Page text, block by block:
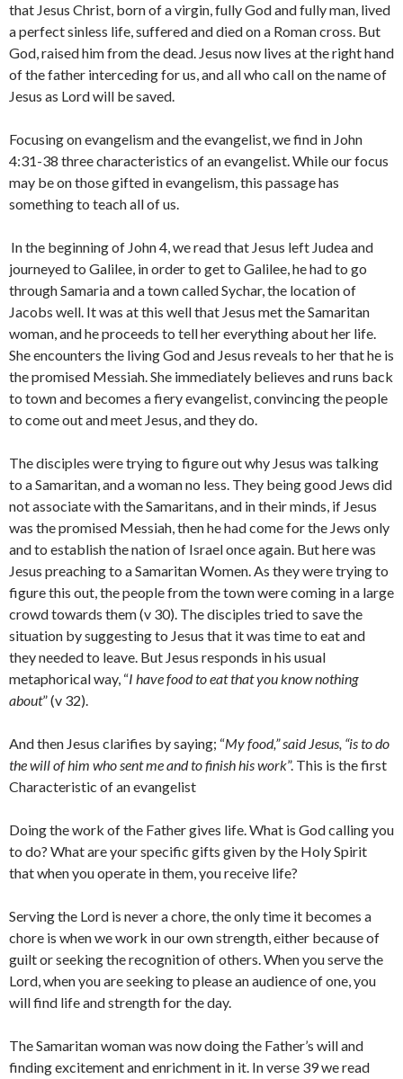
that Jesus Christ, born of a virgin, fully God and fully man, lived
a perfect sinless life, suffered and died on a Roman cross. But
God, raised him from the dead. Jesus now lives at the right hand
of the father interceding for us, and all who call on the name of
Jesus as Lord will be saved.
Focusing on evangelism and the evangelist, we find in John
4:31-38 three characteristics of an evangelist. While our focus
may be on those gifted in evangelism, this passage has
something to teach all of us.
In the beginning of John 4, we read that Jesus left Judea and
journeyed to Galilee, in order to get to Galilee, he had to go
through Samaria and a town called Sychar, the location of
Jacobs well. It was at this well that Jesus met the Samaritan
woman, and he proceeds to tell her everything about her life.
She encounters the living God and Jesus reveals to her that he is
the promised Messiah. She immediately believes and runs back
to town and becomes a fiery evangelist, convincing the people
to come out and meet Jesus, and they do.
The disciples were trying to figure out why Jesus was talking
to a Samaritan, and a woman no less. They being good Jews did
not associate with the Samaritans, and in their minds, if Jesus
was the promised Messiah, then he had come for the Jews only
and to establish the nation of Israel once again. But here was
Jesus preaching to a Samaritan Women. As they were trying to
figure this out, the people from the town were coming in a large
crowd towards them (v 30). The disciples tried to save the
situation by suggesting to Jesus that it was time to eat and
they needed to leave. But Jesus responds in his usual
metaphorical way, “I have food to eat that you know nothing
about” (v 32).
And then Jesus clarifies by saying; “My food,” said Jesus, “is to do
the will of him who sent me and to finish his work”. This is the first
Characteristic of an evangelist
Doing the work of the Father gives life. What is God calling you
to do? What are your specific gifts given by the Holy Spirit
that when you operate in them, you receive life?
Serving the Lord is never a chore, the only time it becomes a
chore is when we work in our own strength, either because of
guilt or seeking the recognition of others. When you serve the
Lord, when you are seeking to please an audience of one, you
will find life and strength for the day.
The Samaritan woman was now doing the Father’s will and
finding excitement and enrichment in it. In verse 39 we read